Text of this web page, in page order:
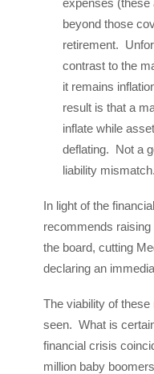
expenses (these
beyond those
retirement.
contrast to the
it remains
result is that a
inflate while
deflating. Not a
liability mismatch.
In light of the
recommends
the board, cutting
declaring an
The viability of
seen. What is
financial crisis
million baby